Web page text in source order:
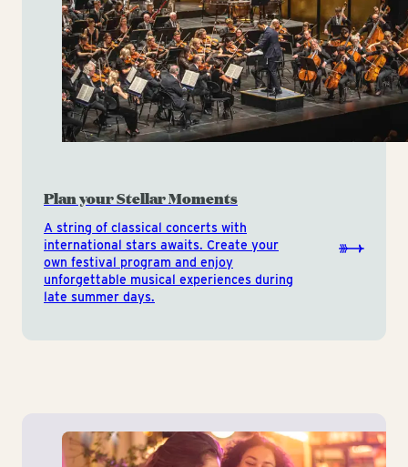
Plan your Stellar Moments
A string of classical concerts with
international stars awaits. Create your
own festival program and enjoy
unforgettable musical experiences during
late summer days.